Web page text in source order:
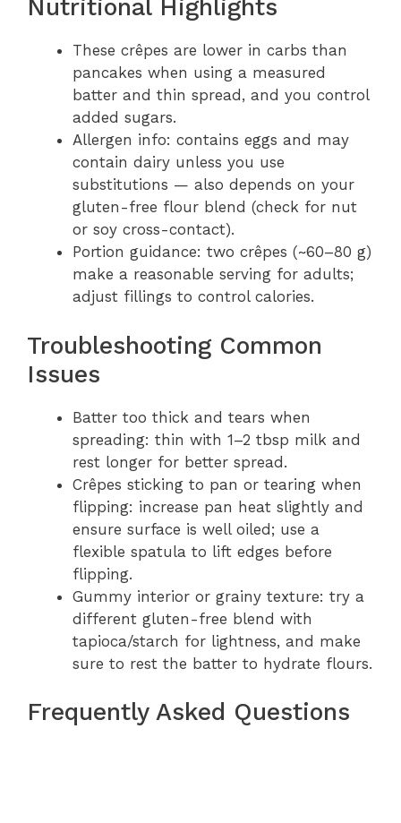
Nutritional Highlights
These crêpes are lower in carbs than
pancakes when using a measured
batter and thin spread, and you control
added sugars.
Allergen info: contains eggs and may
contain dairy unless you use
substitutions — also depends on your
gluten-free flour blend (check for nut
or soy cross-contact).
Portion guidance: two crêpes (~60–80 g)
make a reasonable serving for adults;
adjust fillings to control calories.
Troubleshooting Common
Issues
Batter too thick and tears when
spreading: thin with 1–2 tbsp milk and
rest longer for better spread.
Crêpes sticking to pan or tearing when
flipping: increase pan heat slightly and
ensure surface is well oiled; use a
flexible spatula to lift edges before
flipping.
Gummy interior or grainy texture: try a
different gluten-free blend with
tapioca/starch for lightness, and make
sure to rest the batter to hydrate flours.
Frequently Asked Questions